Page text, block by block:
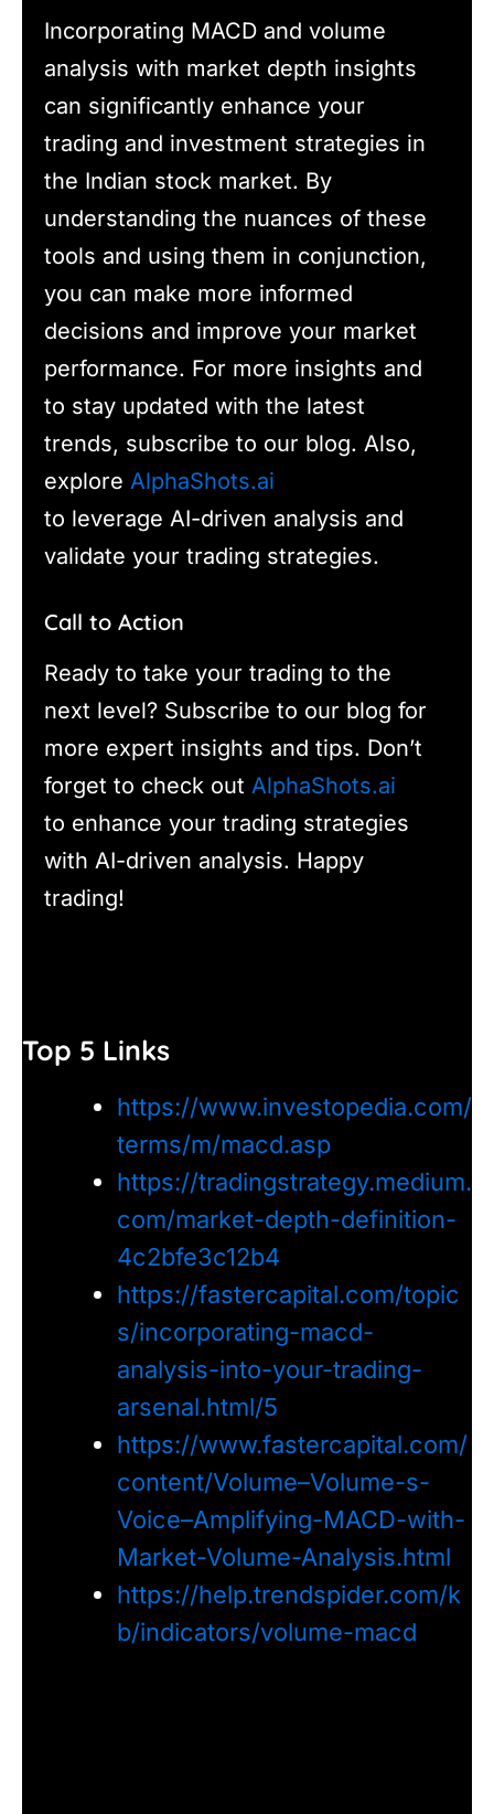
Incorporating MACD and volume
analysis with market depth insights
can significantly enhance your
trading and investment strategies in
the Indian stock market. By
understanding the nuances of these
tools and using them in conjunction,
you can make more informed
decisions and improve your market
performance. For more insights and
to stay updated with the latest
trends, subscribe to our blog. Also,
explore AlphaShots.ai
to leverage AI-driven analysis and
validate your trading strategies.
Call to Action
Ready to take your trading to the
next level? Subscribe to our blog for
more expert insights and tips. Don’t
forget to check out AlphaShots.ai
to enhance your trading strategies
with AI-driven analysis. Happy
trading!
Top 5 Links
https://www.investopedia.com/
terms/m/macd.asp
https://tradingstrategy.medium.
com/market-depth-definition-
4c2bfe3c12b4
https://fastercapital.com/topic
s/incorporating-macd-
analysis-into-your-trading-
arsenal.html/5
https://www.fastercapital.com/
content/Volume–Volume-s-
Voice–Amplifying-MACD-with-
Market-Volume-Analysis.html
https://help.trendspider.com/k
b/indicators/volume-macd